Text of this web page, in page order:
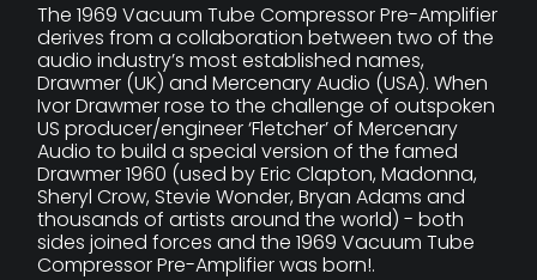
The 1969 Vacuum Tube Compressor Pre-Amplifier
derives from a collaboration between two of the
audio industry’s most established names,
Drawmer (UK) and Mercenary Audio (USA). When
Ivor Drawmer rose to the challenge of outspoken
US producer/engineer ‘Fletcher’ of Mercenary
Audio to build a special version of the famed
Drawmer 1960 (used by Eric Clapton, Madonna,
Sheryl Crow, Stevie Wonder, Bryan Adams and
thousands of artists around the world) - both
sides joined forces and the 1969 Vacuum Tube
Compressor Pre-Amplifier was born!.